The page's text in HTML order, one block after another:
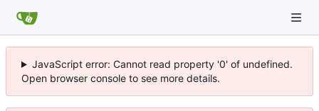
JavaScript error: Cannot read property '0' of undefined.
Open browser console to see more details.